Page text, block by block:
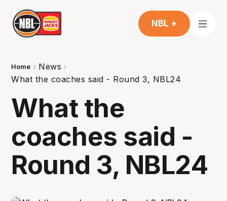
NBL +
Home
News
What the coaches said - Round 3, NBL24
What the
coaches said -
Round 3, NBL24